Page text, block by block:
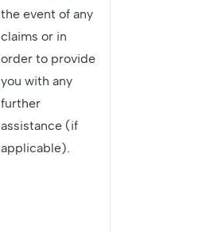
the event of any
claims or in
order to provide
you with any
further
assistance (if
applicable).